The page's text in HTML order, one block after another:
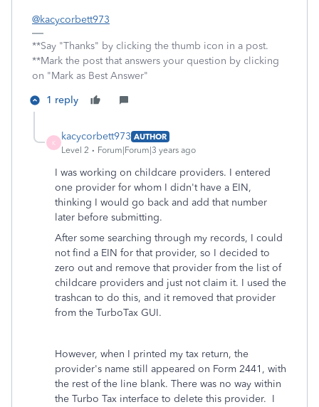
@kacycorbett973
**Say "Thanks" by clicking the thumb icon in a post.
**Mark the post that answers your question by clicking
on "Mark as Best Answer"
1 reply
K
kacycorbett973 AUTHOR
Level 2
Forum|Forum|3 years ago
I was working on childcare providers. I entered
one provider for whom I didn't have a EIN,
thinking I would go back and add that number
later before submitting.
After some searching through my records, I could
not find a EIN for that provider, so I decided to
zero out and remove that provider from the list of
childcare providers and just not claim it. I used the
trashcan to do this, and it removed that provider
from the TurboTax GUI.
However, when I printed my tax return, the
provider's name still appeared on Form 2441, with
the rest of the line blank. There was no way within
the Turbo Tax interface to delete this provider. I